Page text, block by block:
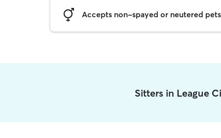
Accepts non-spayed or neutered pets
Sitters in League